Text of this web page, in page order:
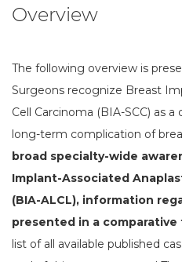
Overview
The following overview is
Surgeons recognize Breast
Cell Carcinoma (BIA-SCC) as
long-term complication of
broad specialty-wide
Implant-Associated
(BIA-ALCL), information
presented in a
list of all available published